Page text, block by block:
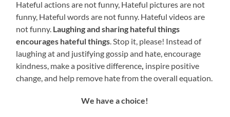
Hateful actions are not funny, Hateful pictures are not
funny, Hateful words are not funny. Hateful videos are
not funny. Laughing and sharing hateful things
encourages hateful things . Stop it, please! Instead of
laughing at and justifying gossip and hate, encourage
kindness, make a positive difference inspire positive
change, and help remove hate from the overall equation.
We have a choice!